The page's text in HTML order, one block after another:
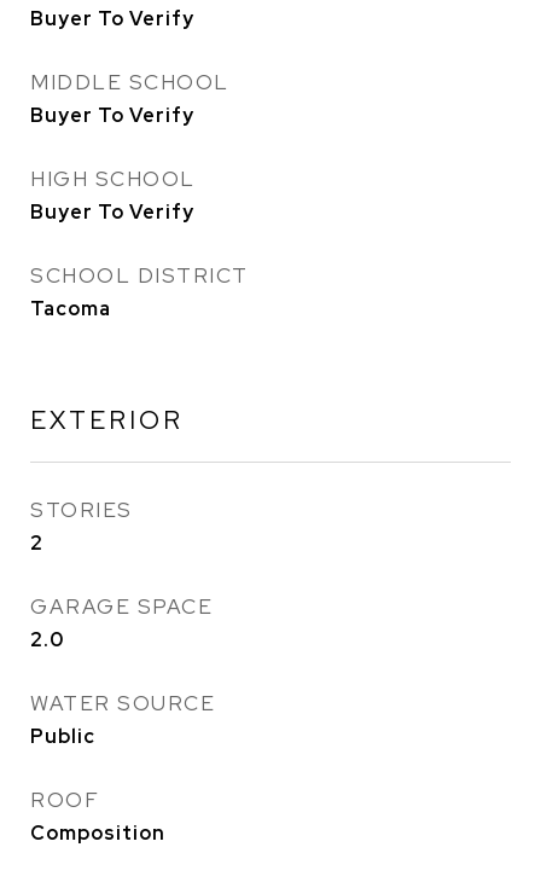
Buyer To Verify
MIDDLE SCHOOL
Buyer To Verify
HIGH SCHOOL
Buyer To Verify
SCHOOL DISTRICT
Tacoma
EXTERIOR
STORIES
2
GARAGE SPACE
2.0
WATER SOURCE
Public
ROOF
Composition